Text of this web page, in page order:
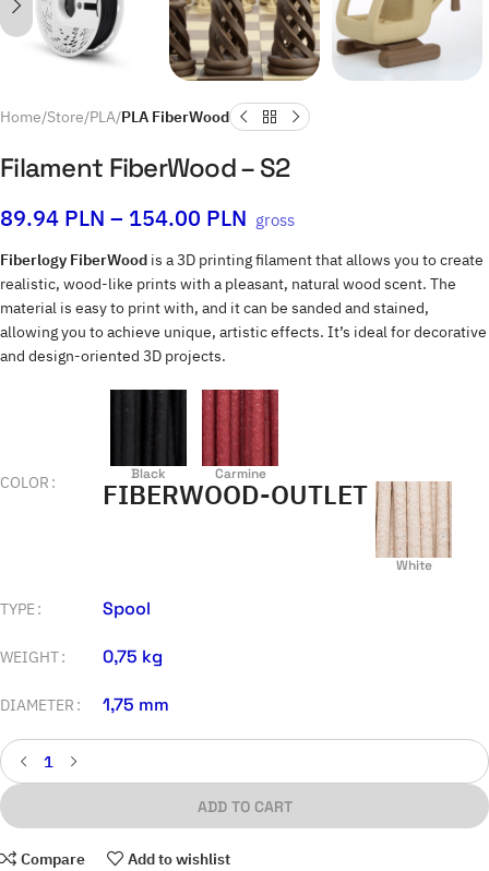
Home Store PLA PLA FiberWood
Filament FiberWood – S2
89.94 PLN – 154.00 PLN gross
Fiberlogy FiberWood is a 3D printing filament that allows you to create
realistic, wood-like prints with a pleasant, natural wood scent. The
material is easy to print with, and it can be sanded and stained,
allowing you to achieve unique, artistic effects. It’s ideal for decorative
and design-oriented 3D projects.
COLOR Black Carmine
FIBERWOOD-OUTLET
White
TYPE Spool
WEIGHT 0,75 kg
DIAMETER 1,75 mm
ADD TO CART
Compare Add to wishlist